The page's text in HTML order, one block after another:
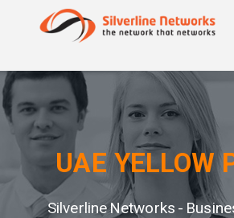
UAE YELLOW
Silverline Networks -